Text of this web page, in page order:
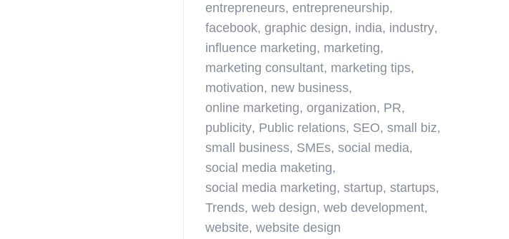
entrepreneurs, entrepreneurship,
facebook, graphic design, india, industry,
influence marketing, marketing,
marketing consultant, marketing tips,
motivation, new business,
online marketing, organization, PR,
publicity, Public relations, SEO, small biz,
small business, SMEs, social media,
social media maketing,
social media marketing, startup, startups,
Trends, web design, web development,
website, website design